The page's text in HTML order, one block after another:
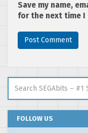
Save my name,
for the next time I
FOLLOW US